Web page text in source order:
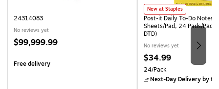
24314083
No reviews yet
Price
$99,999.99
Free delivery
Post-it Daily To-Do Notes,
New at Staples
Post-it Daily To-Do Notes,
Sheets/Pad, 24 Pads/
DTD)
No reviews yet
Price
is
$34.99
Unit of measure 24/Pack
24/Pack
Next-Day Deliveryby